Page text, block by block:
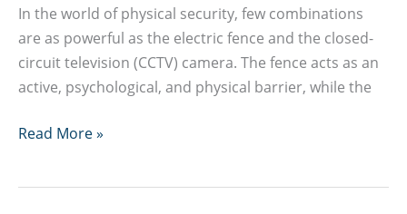
In the world of physical security, few combinations
are as powerful as the electric fence and the closed-
circuit television (CCTV) camera. The fence acts as an
active, psychological, and physical barrier, while the
Guide
Read More »